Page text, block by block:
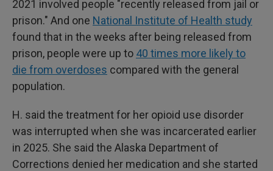
2021 involved people "recently released from jail or
prison." And one National Institute of Health study
found that in the weeks after being released from
prison, people were up to 40 times more likely to
die from overdoses compared with the general
population.
H. said the treatment for her opioid use disorder
was interrupted when she was incarcerated earlier
in 2025. She said the Alaska Department of
Corrections denied her medication and she started